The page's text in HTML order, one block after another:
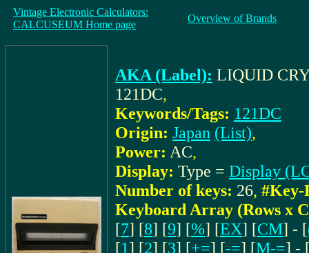
Vintage Electronic Calculators:
CALCUSEUM Home page
Overview of Brands
AKA (Label): LIQUID
121DC,
Keywords/Tags: 121DC
Origin: Japan (List),
Power: AC,
Display: Type = Display
Number of keys: 26,
Keyboard Array (Rows x
[7] [8] [9] [%] [EX] [CM] - [
[1] [2] [3] [+=] [-=] [M-=] -